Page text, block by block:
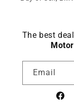
The best
Email